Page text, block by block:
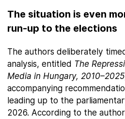
The situation is even
run-up to the elections
The authors deliberately
analysis, entitled The
Media in Hungary, 2010–2025
accompanying
leading up to the
2026. According to the